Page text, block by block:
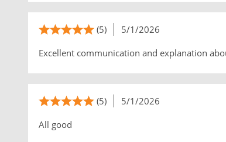
(5)
5/1/2026
Excellent communication and explanation
(5)
5/1/2026
All good